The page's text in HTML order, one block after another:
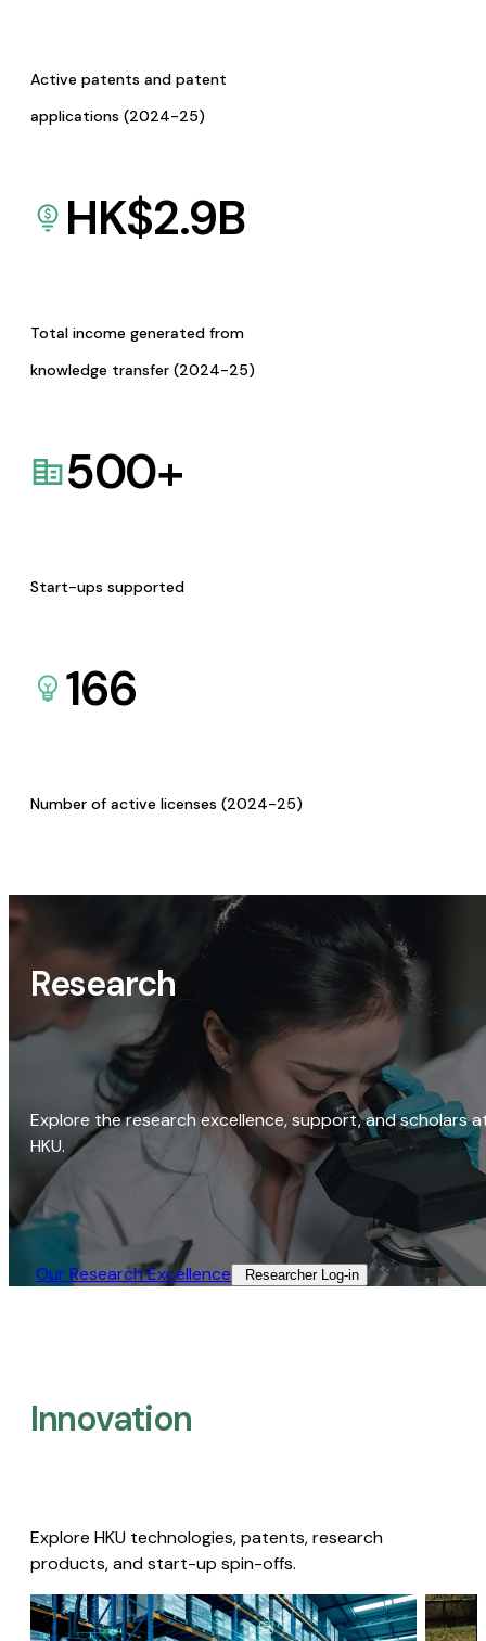
Active patents and patent
applications (2024-25)
HK$2.9B
Total income generated from
knowledge transfer (2024-25)
500+
Start-ups supported
166
Number of active licenses (2024-25)
Research
Explore the research excellence, support, and scholars
HKU.
Our Research Excellence​ Researcher Log-in​
Innovation
Explore HKU technologies, patents, research
products, and start-up spin-offs.